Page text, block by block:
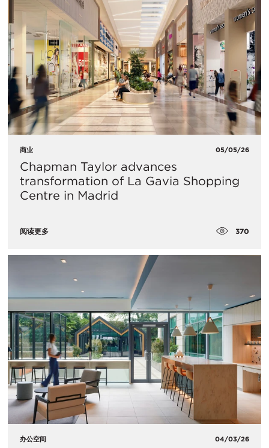
商业 05/05/26
Chapman Taylor advances
transformation of La Gavia Shopping
Centre in Madrid
阅读更多 370
办公空间 04/03/26